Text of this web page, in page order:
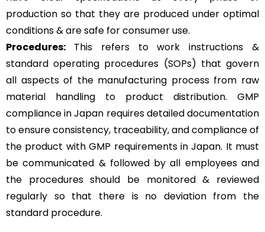
production so that they are produced under optimal
conditions & are safe for consumer use.
Procedures: This refers to work instructions &
standard operating procedures (SOPs) that govern
all aspects of the manufacturing process from raw
material handling to product distribution. GMP
compliance in Japan requires detailed documentation
to ensure consistency, traceability, and compliance of
the product with GMP requirements in Japan. It must
be communicated & followed by all employees and
the procedures should be monitored & reviewed
regularly so that there is no deviation from the
standard procedure.